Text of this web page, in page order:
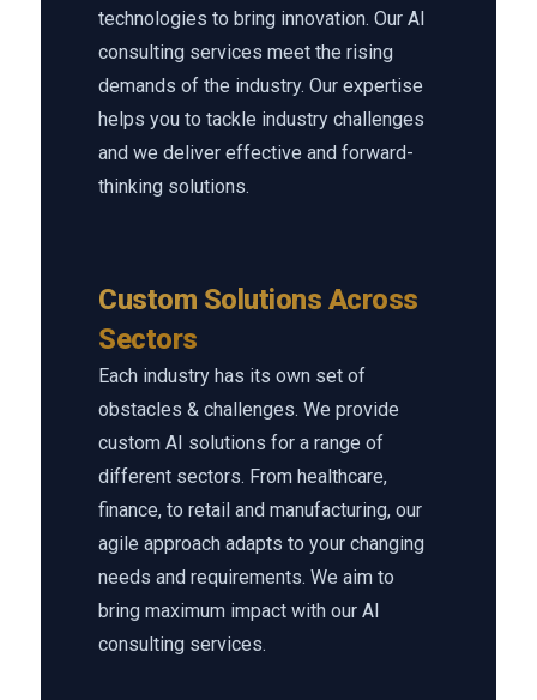
technologies to bring innovation. Our AI
consulting services meet the rising
demands of the industry. Our expertise
helps you to tackle industry challenges
and we deliver effective and forward-
thinking solutions.
Custom Solutions Across
Sectors
Each industry has its own set of
obstacles & challenges. We provide
custom AI solutions for a range of
different sectors. From healthcare,
finance, to retail and manufacturing, our
agile approach adapts to your changing
needs and requirements. We aim to
bring maximum impact with our AI
consulting services.